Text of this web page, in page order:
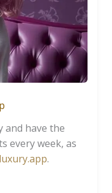
and have the
every week, as
.